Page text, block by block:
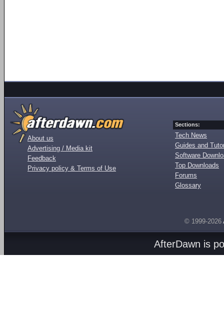
About us
Advertising / Media kit
Feedback
Privacy policy & Terms of Use
Sections:
Tech News
Guides and
Software
Top Downloads
Forums
Glossary
© 1999-2026
AfterDawn is